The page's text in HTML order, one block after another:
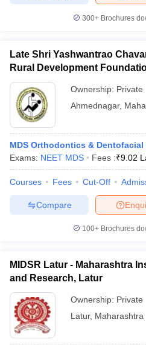
300+ Brochures
Late Shri Yashwantrao
Rural Development
Hospital, Ahmednagar
Ownership: Private
Ahmednagar,
MDS Orthodontics &
Exams: NEET MDS Fees :₹9.02
Courses Fees Cut-Off
Compare
100+ Brochures
MIDSR Latur - Maharashtra
and Research, Latur
Ownership: Private
Latur, Maharashtra